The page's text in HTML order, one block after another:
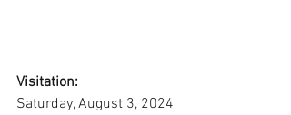
Visitation:
Saturday, August 3, 2024